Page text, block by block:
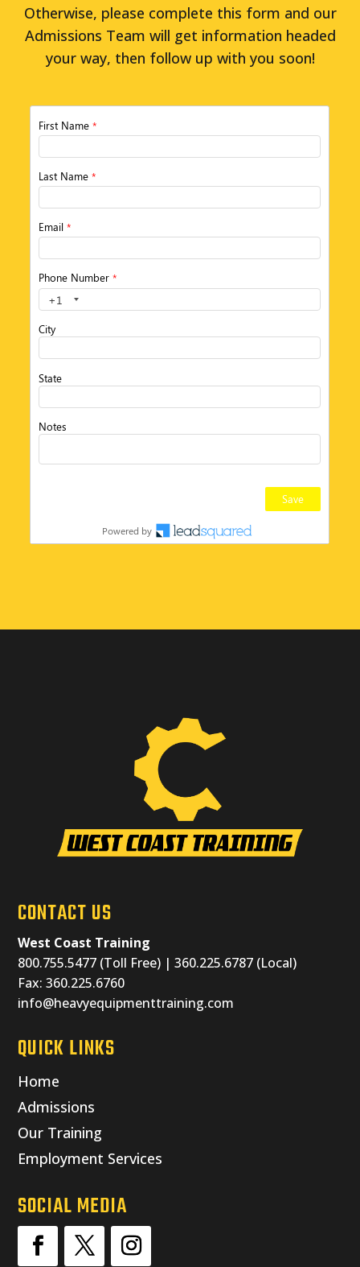
Otherwise, please complete this form and our
Admissions Team will get information headed
your way, then follow up with you soon!
CONTACT US
West Coast Training
800.755.5477 (Toll Free) | 360.225.6787 (Local)
Fax: 360.225.6760
info@heavyequipmenttraining.com
QUICK LINKS
Home
Admissions
Our Training
Employment Services
SOCIAL MEDIA